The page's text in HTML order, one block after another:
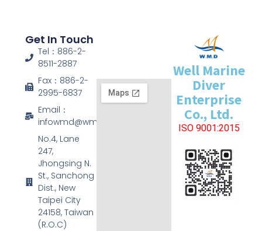
Well Marine
Diver
Enterprise
Co., Ltd.
ISO 9001:2015
Get In Touch
Tel：886-2-
8511-2887
Fax：886-2-
2995-6837
Email：
infowmd@wmd.com.tw
No.4, Lane
247,
Jhongsing N.
St., Sanchong
Dist., New
Taipei City
24158, Taiwan
(R.O.C)